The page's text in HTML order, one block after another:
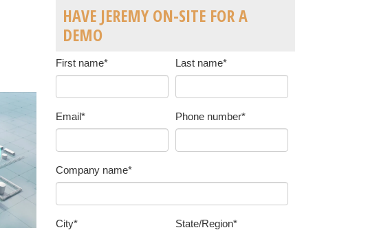
HAVE JEREMY ON-SITE FOR A
DEMO
First name* Last name*
Email* Phone number*
Company name*
City* State/Region*